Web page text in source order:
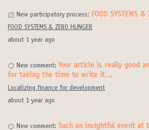
about 1 year ago
New participatory process: FOOD SYSTEMS &
FOOD SYSTEMS & ZERO HUNGER
about 1 year ago
New comment: Your article is really good
for taking the time to write it…
Localizing finance for development
New comment: Such an insightful event at